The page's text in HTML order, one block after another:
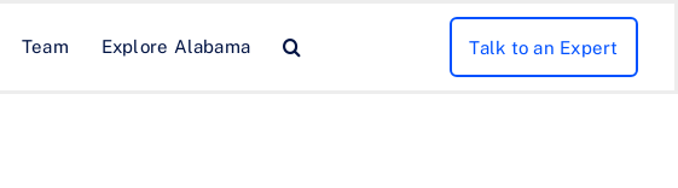
Team Explore Alabama Talk to an Expert